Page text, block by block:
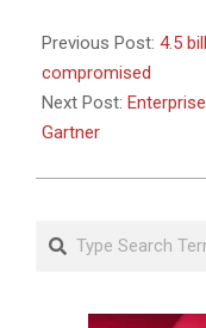
Previous Post: 4.5
compromised
Next Post:
Gartner
Search